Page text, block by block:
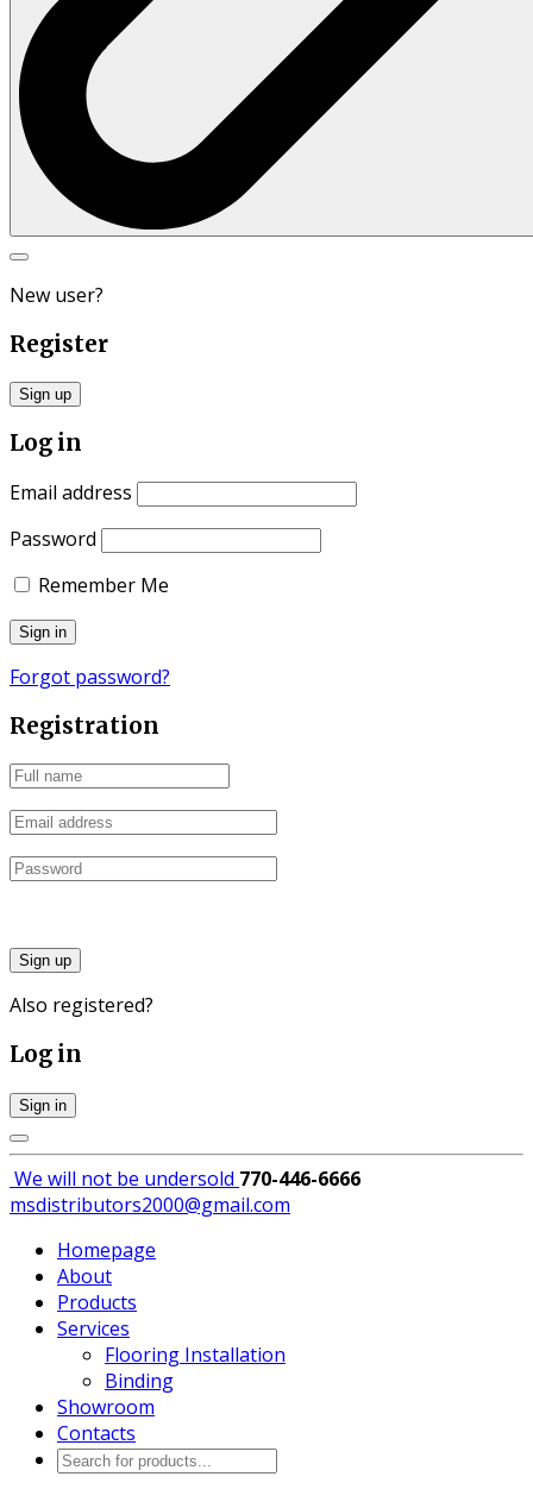
Search
New user?
Register
Sign up
Log in
Email address
Password
Remember Me
Forgot password?
Registration
Sign up
Also registered?
Log in
Sign in
We will not be undersold 770-446-6666
msdistributors2000@gmail.com
Homepage
About
Products
Services
Flooring Installation
Binding
Showroom
Contacts
Products